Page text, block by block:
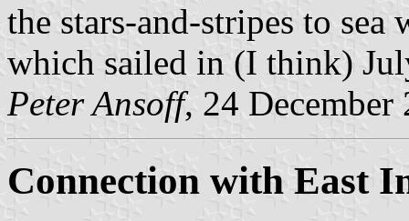
the stars-and-stripes to
which sailed in (I think)
Peter Ansoff, 24 December
Connection with East